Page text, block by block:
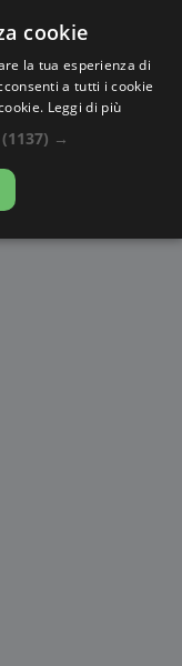
Point
cookie
la tua esperienza di
a tutti i cookie
Leggi di più
(1137) →